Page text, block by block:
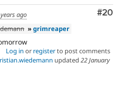
#20
ago
»grimreaper
Log in or registerto post comments
updated 22 January